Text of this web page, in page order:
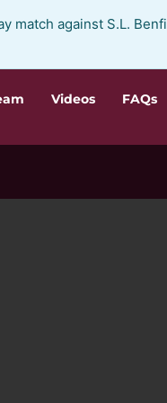
match against S.L.
Videos FAQs